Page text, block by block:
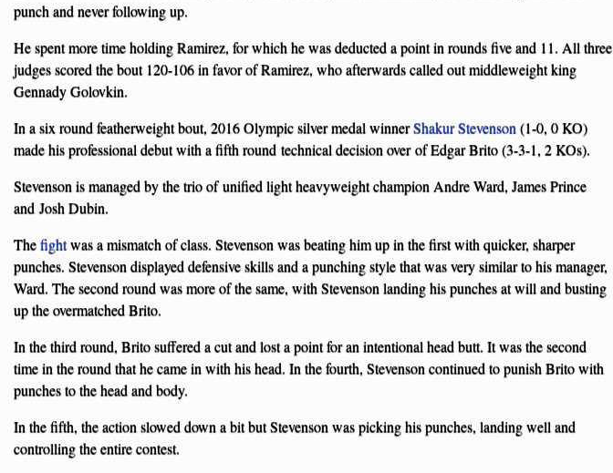
punch and never following up.
He spent more time holding Ramirez, for which he was deducted a point in rounds five and 11. All three
judges scored the bout 120-106 in favor of Ramirez, who afterwards called out middleweight king
Gennady Golovkin.
In a six round featherweight bout, 2016 Olympic silver medal winnerShakur Stevenson (1-0, 0 KO)
made his professional debut with a fifth round technical decision over of Edgar Brito (3-3-1, 2 KOs).
Stevenson is managed by the trio of unified light heavyweight champion Andre Ward, James Prince
and Josh Dubin.
Thefightwas a mismatch of class. Stevenson was beating him up in the first with quicker, sharper
punches. Stevenson displayed defensive skills and a punching style that was very similar to his manager,
Ward. The second round was more of the same, with Stevenson landing his punches at will and busting
up the overmatched Brito.
In the third round, Brito suffered a cut and lost a point for an intentional head butt. It was the second
time in the round that he came in with his head. In the fourth, Stevenson continued to punish Brito with
punches to the head and body.
In the fifth, the action slowed down a bit but Stevenson was picking his punches, landing well and
controlling the entire contest.